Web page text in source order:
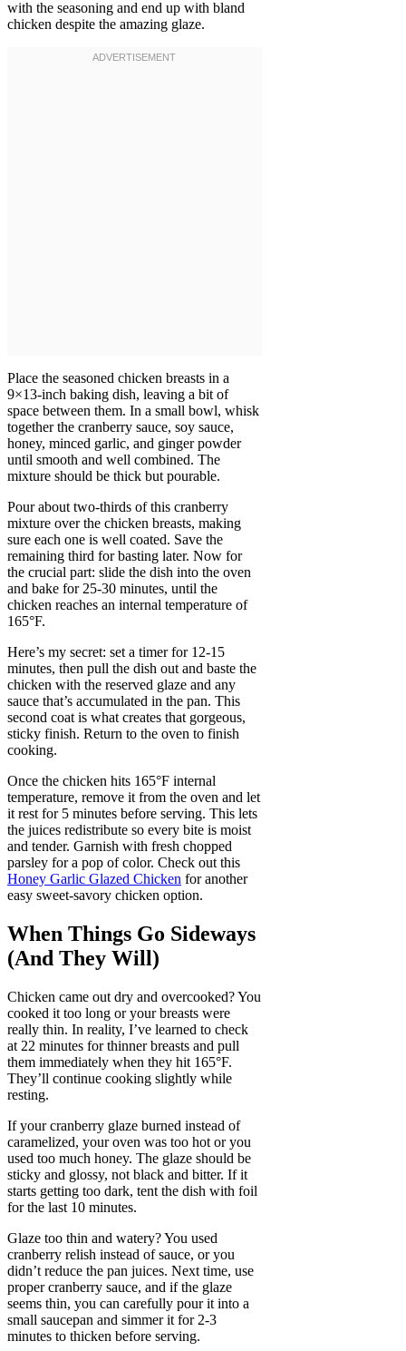
with the seasoning and end up with bland
chicken despite the amazing glaze.
Place the seasoned chicken breasts in a
9×13-inch baking dish, leaving a bit of
space between them. In a small bowl, whisk
together the cranberry sauce, soy sauce,
honey, minced garlic, and ginger powder
until smooth and well combined. The
mixture should be thick but pourable.
Pour about two-thirds of this cranberry
mixture over the chicken breasts, making
sure each one is well coated. Save the
remaining third for basting later. Now for
the crucial part: slide the dish into the oven
and bake for 25-30 minutes, until the
chicken reaches an internal temperature of
165°F.
Here’s my secret: set a timer for 12-15
minutes, then pull the dish out and baste the
chicken with the reserved glaze and any
sauce that’s accumulated in the pan. This
second coat is what creates that gorgeous,
sticky finish. Return to the oven to finish
cooking.
Once the chicken hits 165°F internal
temperature, remove it from the oven and let
it rest for 5 minutes before serving. This lets
the juices redistribute so every bite is moist
and tender. Garnish with fresh chopped
parsley for a pop of color. Check out this
Honey Garlic Glazed Chicken for another
easy sweet-savory chicken option.
When Things Go Sideways
(And They Will)
Chicken came out dry and overcooked? You
cooked it too long or your breasts were
really thin. In reality, I’ve learned to check
at 22 minutes for thinner breasts and pull
them immediately when they hit 165°F.
They’ll continue cooking slightly while
resting.
If your cranberry glaze burned instead of
caramelized, your oven was too hot or you
used too much honey. The glaze should be
sticky and glossy, not black and bitter. If it
starts getting too dark, tent the dish with foil
for the last 10 minutes.
Glaze too thin and watery? You used
cranberry relish instead of sauce, or you
didn’t reduce the pan juices. Next time, use
proper cranberry sauce, and if the glaze
seems thin, you can carefully pour it into a
small saucepan and simmer it for 2-3
minutes to thicken before serving.